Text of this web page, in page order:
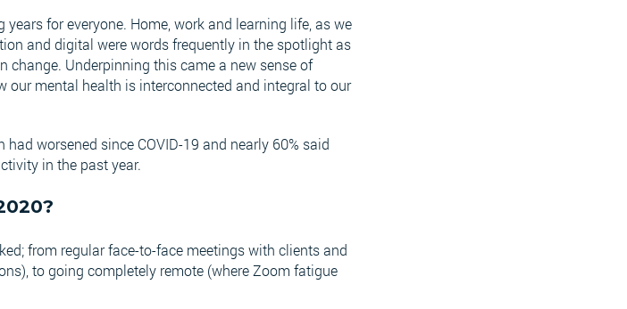
for everyone. Home, work and learning life, as we
and digital were words frequently in the spotlight as
change. Underpinning this came a new sense of
our mental health is interconnected and integral to our
worsened since COVID-19 and nearly 60% said
in the past year.
from regular face-to-face meetings with clients and
to going completely remote (where Zoom fatigue